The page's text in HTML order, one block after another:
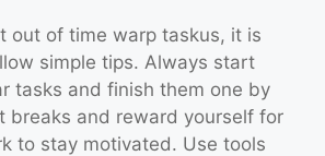
out of time warp taskus, it is
simple tips. Always start
tasks and finish them one by
breaks and reward yourself for
to stay motivated. Use tools